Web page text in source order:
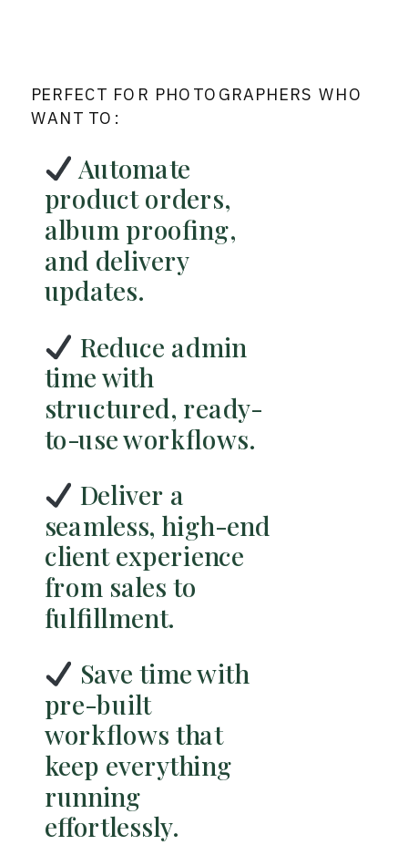
PERFECT FOR PHOTOGRAPHERS WHO
WANT TO:
Automate
product orders,
album proofing,
and delivery
updates.
Reduce admin
time with
structured, ready-
to-use workflows.
Deliver a
seamless, high-end
client experience
from sales to
fulfillment.
Save time with
pre-built
workflows that
keep everything
running
effortlessly.